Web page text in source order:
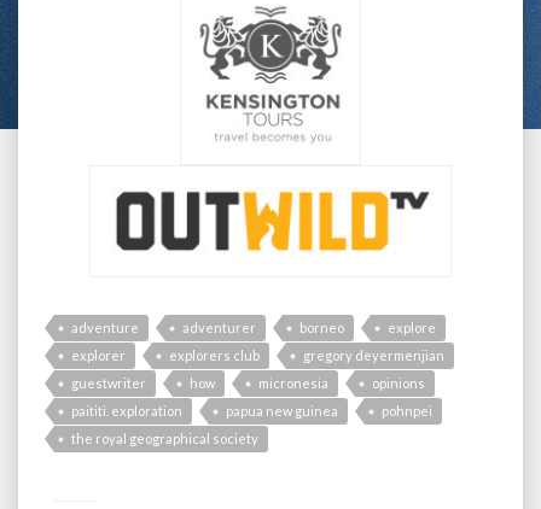
adventure adventurer borneo
explore
explorer
explorers club
gregory deyermenjian
guestwriter
how micronesia
opinions
paititi. exploration
papua new guinea
pohnpei
the royal geographical society